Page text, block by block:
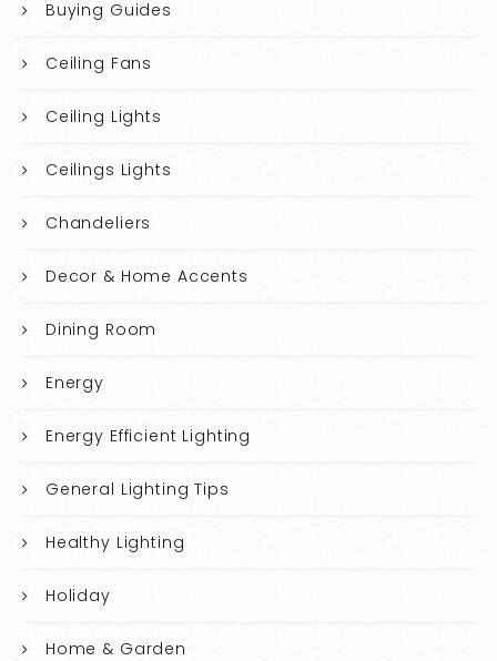
Buying Guides
Ceiling Fans
Ceiling Lights
Ceilings Lights
Chandeliers
Decor & Home Accents
Dining Room
Energy
Energy Efficient Lighting
General Lighting Tips
Healthy Lighting
Holiday
Home & Garden